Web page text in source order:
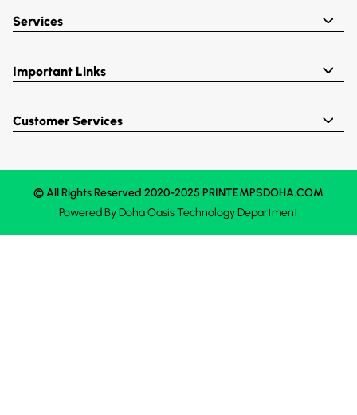
Services
Important Links
Customer Services
© All Rights Reserved 2020-2025 PRINTEMPSDOHA.COM
Powered ByDoha OasisTechnology Department